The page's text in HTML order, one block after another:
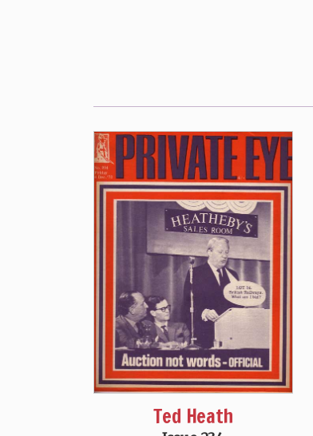
Ted Heath